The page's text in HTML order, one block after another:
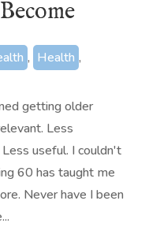
, Health ,
getting older
Less
useful. I couldn't
60 has taught me
Never have I been